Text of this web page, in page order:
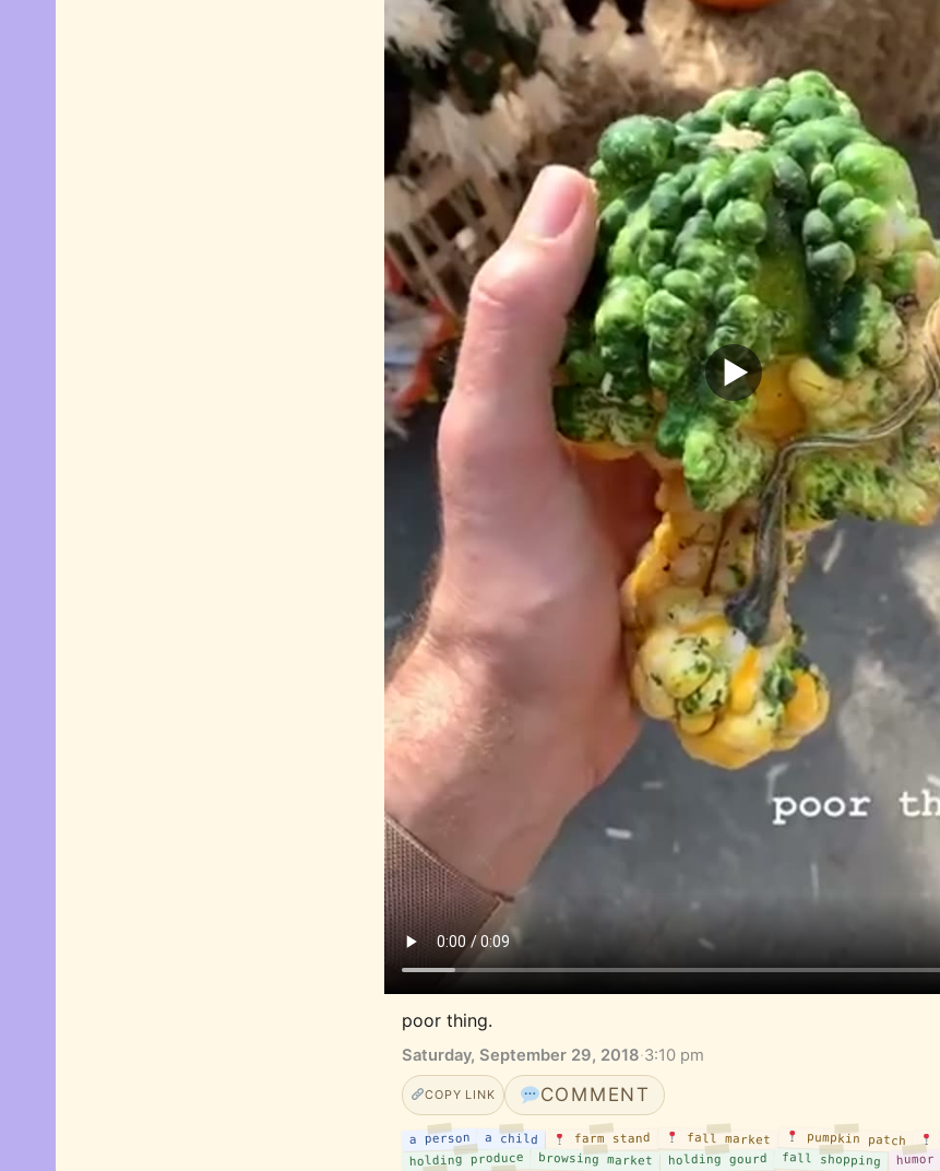
poor thing.
Saturday, September 29, 2018·3:10 pm
COPY LINK COMMENT
a person a child farm stand fall market pumpkin patch
holding produce browsing market holding gourd fall shopping humor